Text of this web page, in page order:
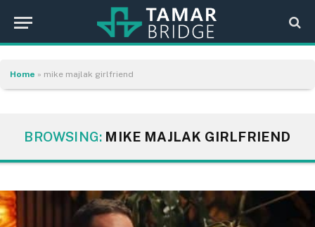
Home » mike majlak girlfriend
BROWSING: MIKE MAJLAK GIRLFRIEND